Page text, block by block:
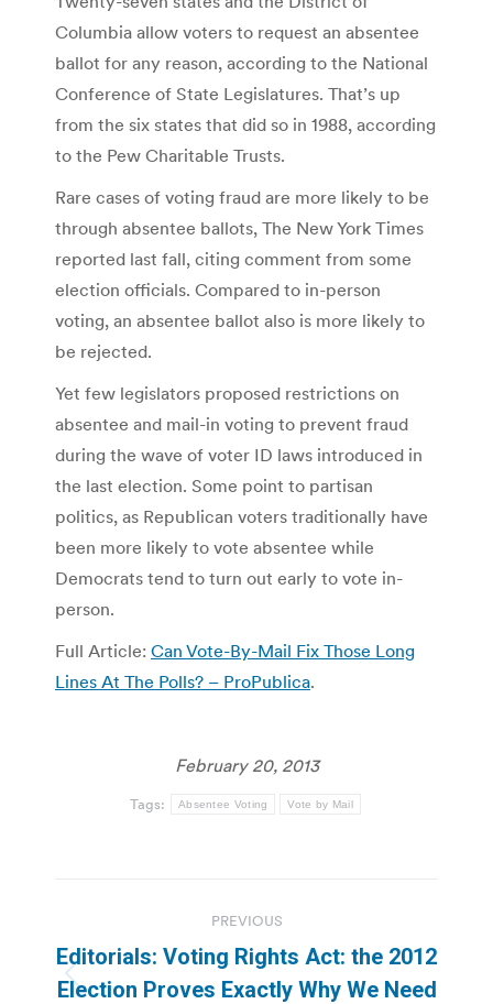
Columbia allow voters to request an absentee
ballot for any reason, according to the National
Conference of State Legislatures. That’s up
from the six states that did so in 1988, according
to the Pew Charitable Trusts.
Rare cases of voting fraud are more likely to be
through absentee ballots, The New York Times
reported last fall, citing comment from some
election officials. Compared to in-person
voting, an absentee ballot also is more likely to
be rejected.
Yet few legislators proposed restrictions on
absentee and mail-in voting to prevent fraud
during the wave of voter ID laws introduced in
the last election. Some point to partisan
politics, as Republican voters traditionally have
been more likely to vote absentee while
Democrats tend to turn out early to vote in-
person.
Full Article: Can Vote-By-Mail Fix Those Long
Lines At The Polls? – ProPublica.
February 20, 2013
Tags: Absentee Voting Vote by Mail
navigation
PREVIOUS
Previous
Editorials: Voting Rights Act: the 2012
Election Proves Exactly Why We Need